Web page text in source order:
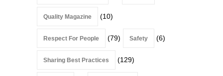
Quality Magazine (10)
Respect For People (79) Safety (6)
Sharing Best Practices (129)